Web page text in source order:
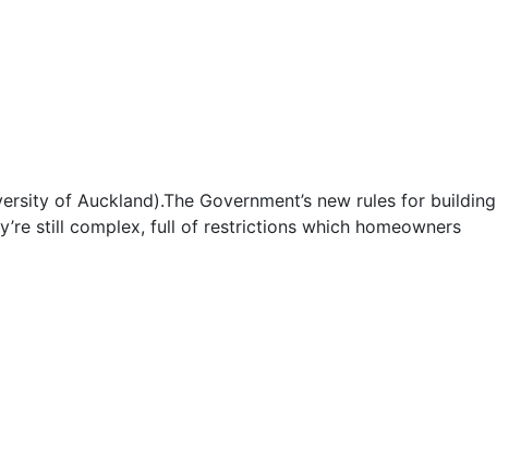
of Auckland).The Government’s new rules for building
still complex, full of restrictions which homeowners